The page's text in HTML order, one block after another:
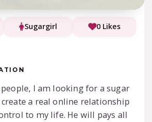
Sugargirl 0 Likes
I am looking for a sugar
a real online relationship
to my life. He will pays all